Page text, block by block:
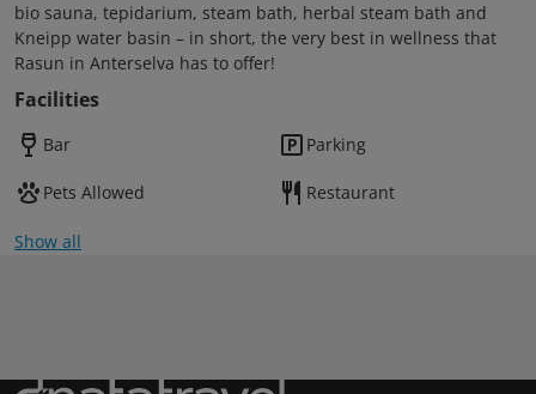
bio sauna, tepidarium, steam bath, herbal steam bath and
Kneipp water basin – in short, the very best in wellness that
Rasun in Anterselva has to offer!
Facilities
Bar Parking
Pets Allowed Restaurant
Show all